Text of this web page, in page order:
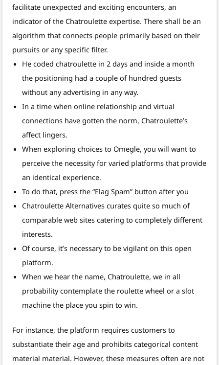
facilitate unexpected and exciting encounters, an
indicator of the Chatroulette expertise. There shall be an
algorithm that connects people primarily based on their
pursuits or any specific filter.
He coded chatroulette in 2 days and inside a month
the positioning had a couple of hundred guests
without any advertising in any way.
In a time when online relationship and virtual
connections have gotten the norm, Chatroulette’s
affect lingers.
When exploring choices to Omegle, you will want to
perceive the necessity for varied platforms that provide
an identical experience.
To do that, press the “Flag Spam” button after you
Chatroulette Alternatives curates quite so much of
comparable web sites catering to completely different
interests.
Of course, it’s necessary to be vigilant on this open
platform.
When we hear the name, Chatroulette, we in all
probability contemplate the roulette wheel or a slot
machine the place you spin to win.
For instance, the platform requires customers to
substantiate their age and prohibits categorical content
material material. However, these measures often are not